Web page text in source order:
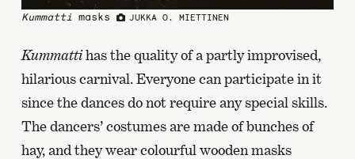
Kummattimasks JUKKA O. MIETTINEN
Kummattihas the quality of a partly improvised,
hilarious carnival. Everyone can participate in it
since the dances do not require any special skills.
The dancers’ costumes are made of bunches of
hay, and they wear colourful wooden masks